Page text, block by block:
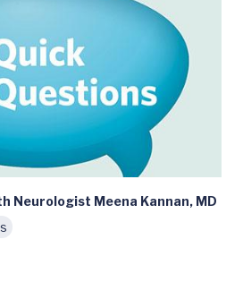
Neurologist Meena Kannan, MD